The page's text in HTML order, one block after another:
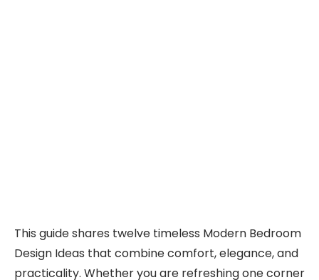
This guide shares twelve timeless Modern Bedroom
Design Ideas that combine comfort, elegance, and
practicality. Whether you are refreshing one corner